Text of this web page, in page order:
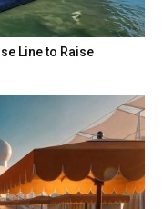
Line to Raise